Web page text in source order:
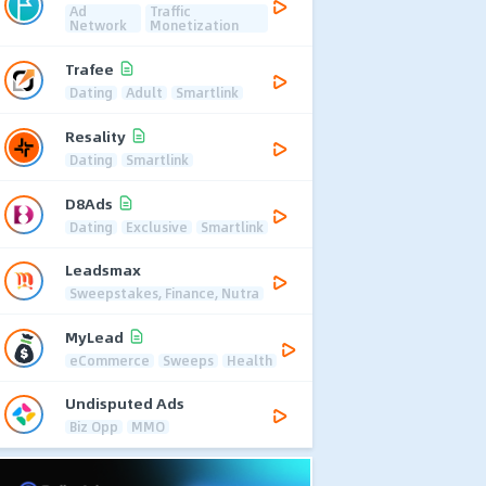
Ad
Network
Traffic
Monetization
Trafee
Dating Adult Smartlink
Resality
Dating Smartlink
D8Ads
Dating Exclusive Smartlink
Leadsmax
Sweepstakes, Finance, Nutra
MyLead
eCommerce Sweeps Health
Undisputed Ads
Biz Opp MMO